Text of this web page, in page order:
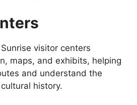
visitor centers
maps, and exhibits, helping
and understand the
history.